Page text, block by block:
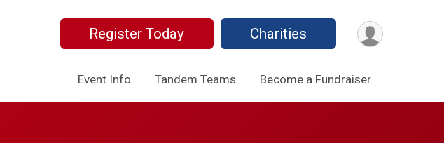
Register Today Charities
Event Info Tandem Teams Become a Fundraiser